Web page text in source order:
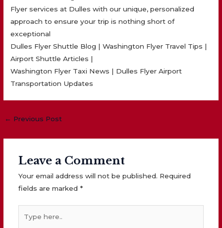
Flyer services at Dulles with our unique, personalized
approach to ensure your trip is nothing short of
exceptional
Dulles Flyer Shuttle Blog | Washington Flyer Travel Tips |
Airport Shuttle Articles |
Washington Flyer Taxi News | Dulles Flyer Airport
Transportation Updates
Post
← Previous Post
Leave a Comment
Your email address will not be published. Required
fields are marked *
here..